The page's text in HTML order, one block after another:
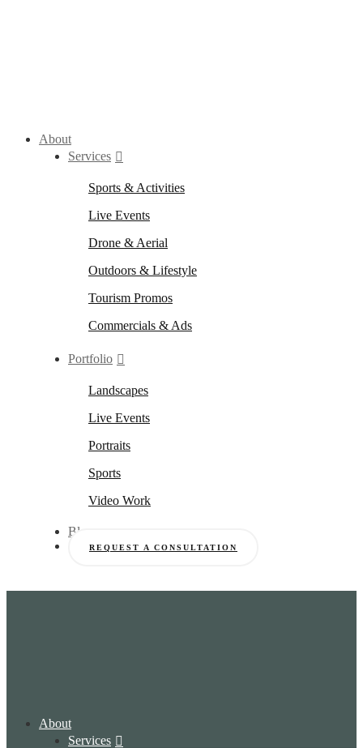
About
Services
Sports & Activities
Live Events
Drone & Aerial
Outdoors & Lifestyle
Tourism Promos
Commercials & Ads
Portfolio
Landscapes
Live Events
Portraits
Sports
Video Work
Blog
REQUEST A CONSULTATION
About
Services